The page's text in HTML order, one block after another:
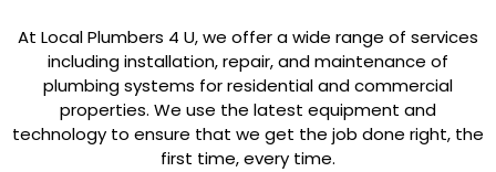
At Local Plumbers 4 U, we offer a wide range of services
including installation, repair, and maintenance of
plumbing systems for residential and commercial
properties. We use the latest equipment and
technology to ensure that we get the job done right, the
first time, every time.